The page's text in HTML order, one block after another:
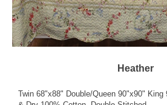
Heather
Twin 68"x88" Double/Queen 90"x90"